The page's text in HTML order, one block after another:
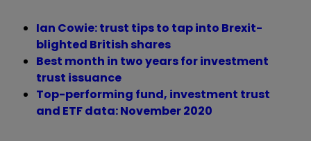
Ian Cowie: trust tips to tap into Brexit-
blighted British shares
Best month in two years for investment
trust issuance
Top-performing fund, investment trust
and ETF data: November 2020